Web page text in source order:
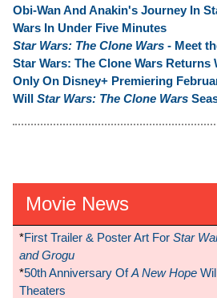
Obi-Wan And Anakin's Journey In
Wars In Under Five Minutes
Star Wars: The Clone Wars - Meet
Star Wars: The Clone Wars Returns
Only On Disney+ Premiering
Will Star Wars: The Clone Wars
Movie News
*First Trailer & Poster Art For Star
and Grogu
*50th Anniversary OfA New Hope
Theaters